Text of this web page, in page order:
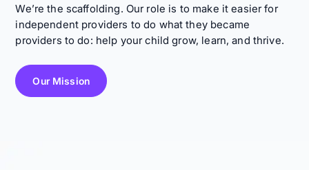
We’re the scaffolding. Our role is to make it easier for
independent providers to do what they became
providers to do: help your child grow, learn, and thrive.
Our Mission